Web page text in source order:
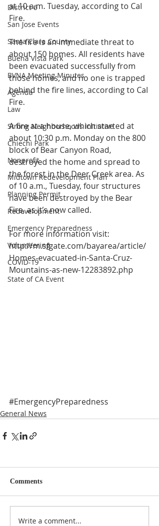
District 6
San Jose Events
Santa Clara County
Buena Vista Park
BVNA Meeting Minutes
Agenda
Law
Strong Neighborhoods Initiative
Chiechi Park
Nonprofit
Midtown Redevelopment Plan
Planning Permit
Redevelopment
Emergency Preparedness
Volunteering
COVID-19
State of CA Event
at 10 a.m. Tuesday, according to Cal
Fire.
The fire is an immediate threat to
about 150 homes. All residents have
been evacuated successfully from
those homes, and no one is trapped
behind the fire lines, according to Cal
Fire.
A fire at a house, which started at
about 10:30 p.m. Monday on the 800
block of Bear Canyon Road,
destroyed the home and spread to
the forest in the Deer Creek area. As
of 10 a.m., Tuesday, four structures
have been destroyed by the Bear
Fire, as it’s now called.
For more information visit:
http://m.sfgate.com/bayarea/article/
Homes-evacuated-in-Santa-Cruz-
Mountains-as-new-12283892.php
#EmergencyPreparedness
General News
Comments
Write a comment...